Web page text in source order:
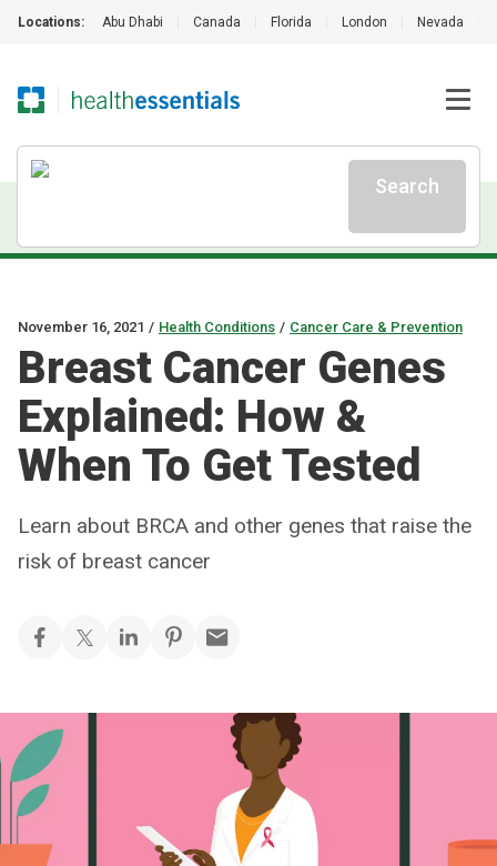
Locations: Abu Dhabi Canada Florida London Nevada
Search
November 16, 2021 / Health Conditions / Cancer Care & Prevention
Breast Cancer Genes
Explained: How &
When To Get Tested
Learn about BRCA and other genes that raise the
risk of breast cancer